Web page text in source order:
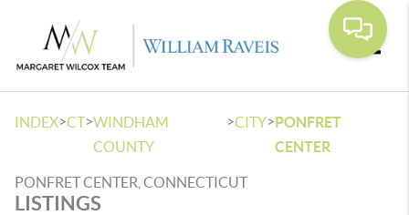
INDEX>CT>WINDHAM
COUNTY
>CITY>PONFRET
CENTER
PONFRET CENTER, CONNECTICUT
LISTINGS